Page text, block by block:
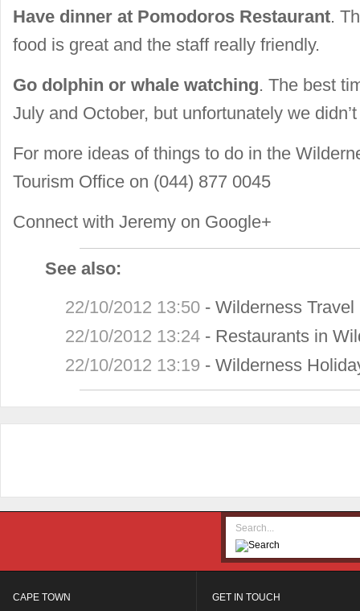
Have dinner at Pomodoros Restaurant.
food is great and the staff really friendly.
Go dolphin or whale watching. The best
July and October, but unfortunately we
For more ideas of things to do in the
Tourism Office on (044) 877 0045
Connect with Jeremy on Google+
See also:
22/10/2012 13:50 -Wilderness Travel
22/10/2012 13:24 - Restaurants in
22/10/2012 13:19 -Wilderness
CAPE TOWN GET IN TOUCH